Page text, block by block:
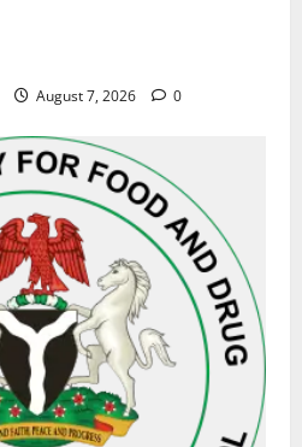
August 7, 2026 0